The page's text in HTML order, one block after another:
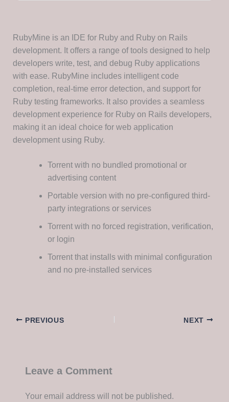
RubyMine is an IDE for Ruby and Ruby on Rails
development. It offers a range of tools designed to help
developers write, test, and debug Ruby applications
with ease. RubyMine includes intelligent code
completion, real-time error detection, and support for
Ruby testing frameworks. It also provides a seamless
development experience for Ruby on Rails developers,
making it an ideal choice for web application
development using Ruby.
Torrent with no bundled promotional or
advertising content
Portable version with no pre-configured third-
party integrations or services
Torrent with no forced registration, verification,
or login
Torrent that installs with minimal configuration
and no pre-installed services
PREVIOUS NEXT
Leave a Comment
Your email address will not be published.